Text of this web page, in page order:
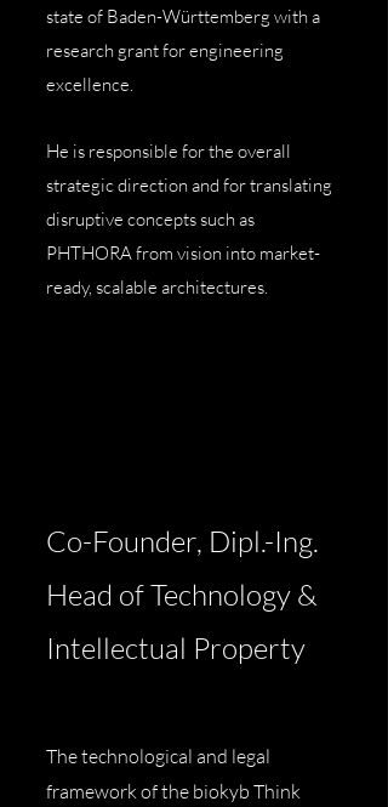
state of Baden-Württemberg with a
research grant for engineering
excellence.
He is responsible for the overall
strategic direction and for translating
disruptive concepts such as
PHTHORA from vision into market-
ready, scalable architectures.
Co-Founder, Dipl.-Ing.
Head of Technology &
Intellectual Property
The technological and legal
framework of the biokyb Think